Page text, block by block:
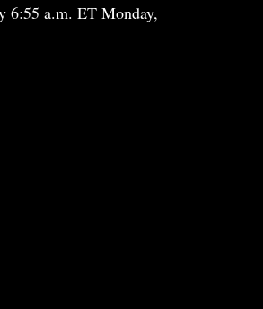
6:55 a.m. ET Monday,